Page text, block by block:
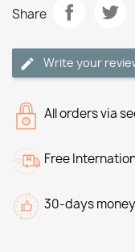
Share
Write your
All orders via
Free
30-days